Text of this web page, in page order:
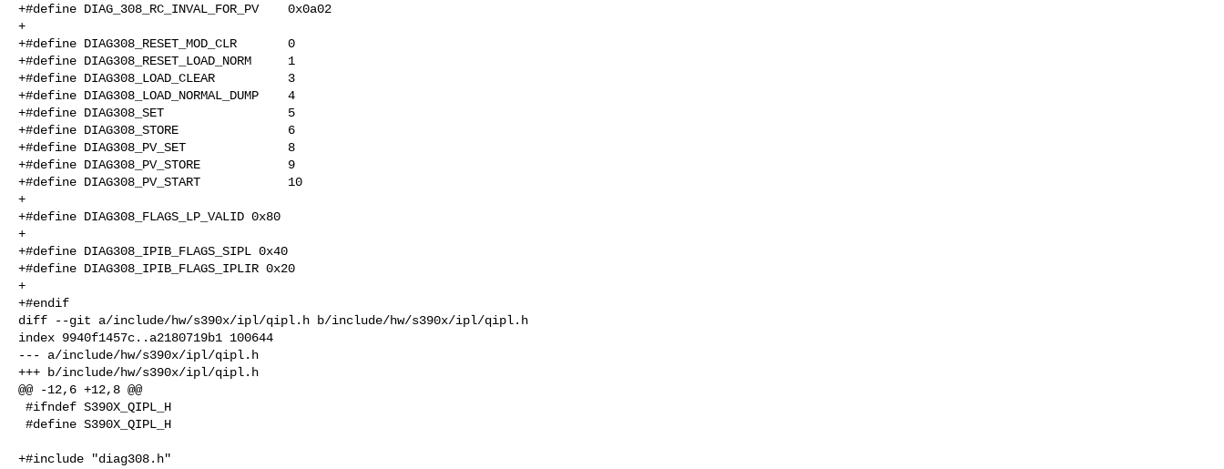
+#define DIAG_308_RC_INVAL_FOR_PV    0x0a02
+
+#define DIAG308_RESET_MOD_CLR       0
+#define DIAG308_RESET_LOAD_NORM     1
+#define DIAG308_LOAD_CLEAR          3
+#define DIAG308_LOAD_NORMAL_DUMP    4
+#define DIAG308_SET                 5
+#define DIAG308_STORE               6
+#define DIAG308_PV_SET              8
+#define DIAG308_PV_STORE            9
+#define DIAG308_PV_START            10
+
+#define DIAG308_FLAGS_LP_VALID 0x80
+
+#define DIAG308_IPIB_FLAGS_SIPL 0x40
+#define DIAG308_IPIB_FLAGS_IPLIR 0x20
+
+#endif
diff --git a/include/hw/s390x/ipl/qipl.h b/include/hw/s390x/ipl/qipl.h
index 9940f1457c..a2180719b1 100644
--- a/include/hw/s390x/ipl/qipl.h
+++ b/include/hw/s390x/ipl/qipl.h
@@ -12,6 +12,8 @@
+#include "diag308.h"